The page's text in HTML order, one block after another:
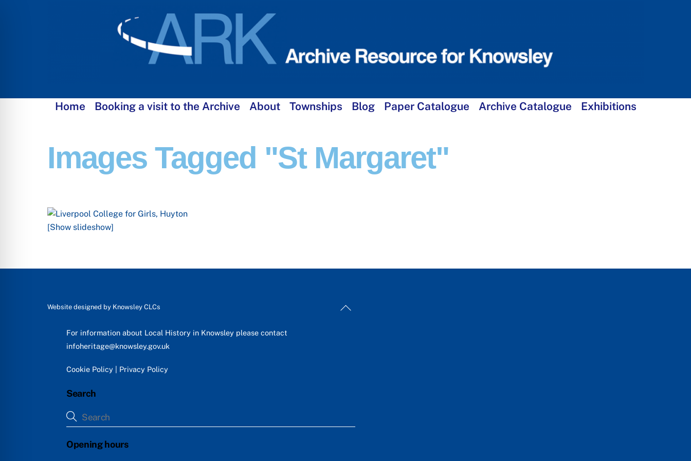
Home Booking a visit to the Archive About Townships Blog Paper Catalogue Archive Catalogue Exhibitions
Images Tagged "St Margaret"
[Show slideshow]
Back
Website designed by Knowsley CLCs
For information about Local History in Knowsley please contact
infoheritage@knowsley.gov.uk
Cookie Policy Privacy Policy
Search
Opening hours